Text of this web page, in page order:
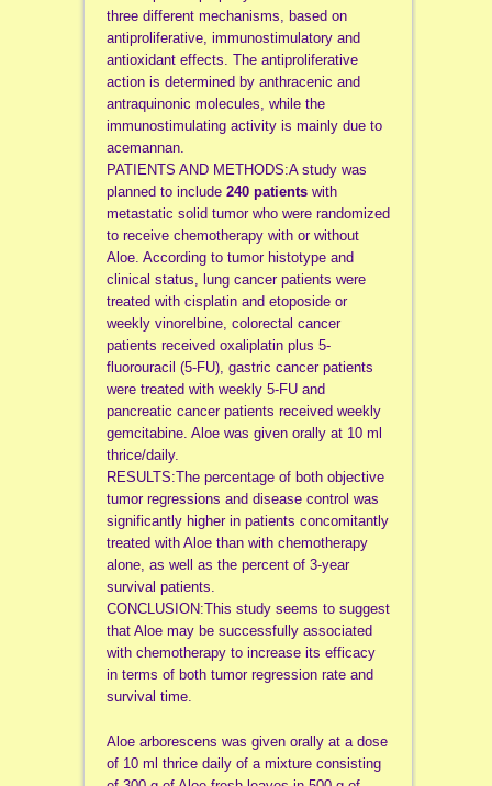
three different mechanisms, based on
antiproliferative, immunostimulatory and
antioxidant effects. The antiproliferative
action is determined by anthracenic and
antraquinonic molecules, while the
immunostimulating activity is mainly due to
acemannan.
PATIENTS AND METHODS:A study was
planned to include 240 patientswith
metastatic solid tumor who were randomized
to receive chemotherapy with or without
Aloe. According to tumor histotype and
clinical status, lung cancer patients were
treated with cisplatin and etoposide or
weekly vinorelbine, colorectal cancer
patients received oxaliplatin plus 5-
fluorouracil (5-FU), gastric cancer patients
were treated with weekly 5-FU and
pancreatic cancer patients received weekly
gemcitabine. Aloe was given orally at 10 ml
thrice/daily.
RESULTS:The percentage of both objective
tumor regressions and disease control was
significantly higher in patients concomitantly
treated with Aloe than with chemotherapy
alone, as well as the percent of 3-year
survival patients.
CONCLUSION:This study seems to suggest
that Aloe may be successfully associated
with chemotherapy to increase its efficacy
in terms of both tumor regression rate and
survival time.
Aloe arborescens was given orally at a dose
of 10 ml thrice daily of a mixture consisting